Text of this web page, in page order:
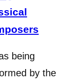
being
by the